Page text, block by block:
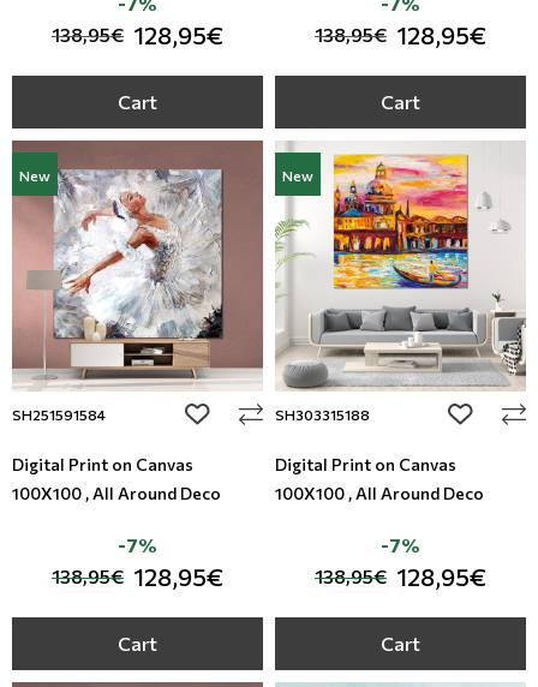
138,95€ 128,95€
Cart
138,95€ 128,95€
Cart
New
SH251591584 add to wishlist
Digital Print on Canvas
100X100 , All Around Deco
138,95€ 128,95€
-7%
Cart
New
SH303315188 add to
Digital Print on Canvas
100X100 , All Around Deco
138,95€ 128,95€
-7%
Cart